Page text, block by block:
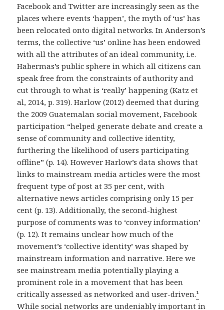
Facebook and Twitter are increasingly seen as the
places where events ‘happen’, the myth of ‘us’ has
been relocated onto digital networks. In Anderson’s
terms, the collective ‘us’ online has been endowed
with all the attributes of an ideal community, i.e.
Habermas’s public sphere in which all citizens can
speak free from the constraints of authority and
cut through to what is ‘really’ happening (Katz et
al, 2014, p. 319). Harlow (2012) deemed that during
the 2009 Guatemalan social movement, Facebook
participation “helped generate debate and create a
sense of community and collective identity,
furthering the likelihood of users participating
offline” (p. 14). However Harlow’s data shows that
links to mainstream media articles were the most
frequent type of post at 35 per cent, with
alternative news articles comprising only 15 per
cent (p. 13). Additionally, the second-highest
purpose of comments was to ‘convey information’
(p. 12). It remains unclear how much of the
movement’s ‘collective identity’ was shaped by
mainstream information and narrative. Here we
see mainstream media potentially playing a
prominent role in a movement that has been
critically assessed as networked and user-driven.¹
While social networks are undeniably important in